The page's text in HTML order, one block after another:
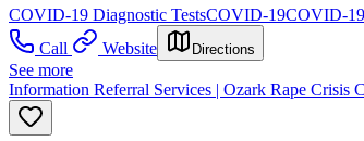
COVID-19 Diagnostic TestsCOVID-19COVID-
Call
Website Directions
See more
Information Referral Services | Ozark Rape Crisis